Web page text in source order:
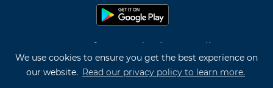
We use cookies to ensure you get the best experience on
our website. Read our privacy policy to learn more.
Terms of Use and Privacy Policy
Site Map